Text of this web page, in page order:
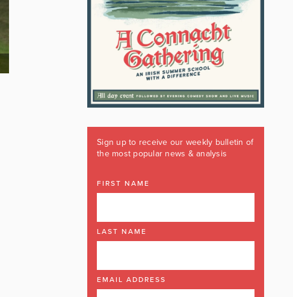
Sign up to receive our weekly bulletin of
the most popular news & analysis
FIRST NAME
LAST NAME
EMAIL ADDRESS